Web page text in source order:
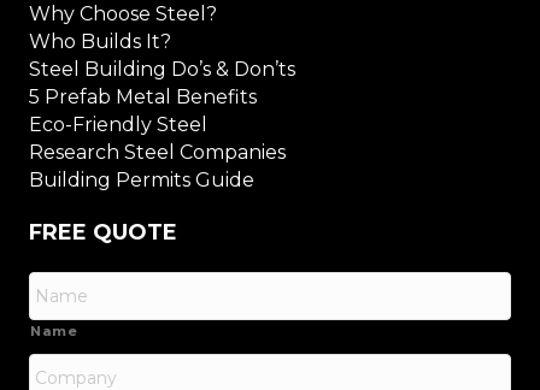
Why Choose Steel?
Who Builds It?
Steel Building Do’s & Don’ts
5 Prefab Metal Benefits
Eco-Friendly Steel
Research Steel Companies
Building Permits Guide
FREE QUOTE
Name